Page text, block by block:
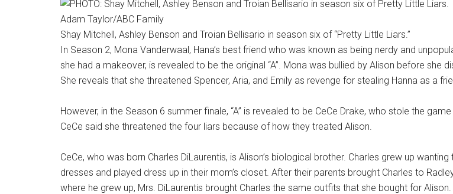
Adam Taylor/ABC Family
Shay Mitchell, Ashley Benson and Troian Bellisario in season six of “Pretty Little Liars.”
In Season 2, Mona Vanderwaal, Hana’s best friend who was known as being nerdy and
she had a makeover, is revealed to be the original “A”. Mona was bullied by Alison before she
She reveals that she threatened Spencer, Aria, and Emily as revenge for stealing Hanna as a
However, in the Season 6 summer finale, “A” is revealed to be CeCe Drake, who stole the
CeCe said she threatened the four liars because of how they treated Alison.
CeCe, who was born Charles DiLaurentis, is Alison’s biological brother. Charles grew up
dresses and played dress up in their mom’s closet. After their parents brought Charles to
where he grew up, Mrs. DiLaurentis brought Charles the same outfits that she bought for Alison.